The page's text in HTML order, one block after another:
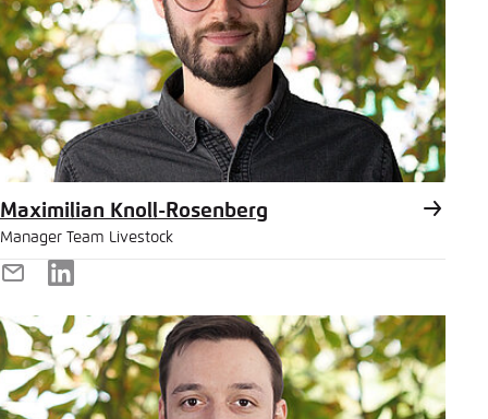
Maximilian Knoll-Rosenberg
Manager Team Livestock
E-
Mail
LinkedIn